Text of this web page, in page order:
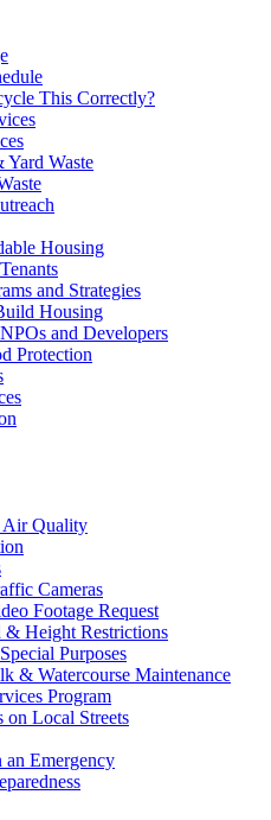
This Correctly?
Yard Waste
Housing
and Strategies
Housing
and Developers
Protection
Air Quality
Cameras
Footage Request
& Height Restrictions
Purposes
& Watercourse Maintenance
Program
on Local Streets
Emergency